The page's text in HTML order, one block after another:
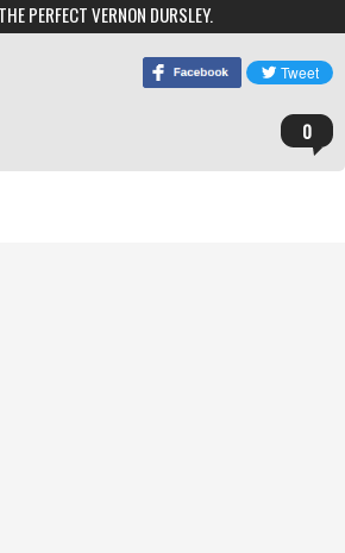
PERFECT VERNON DURSLEY.
0